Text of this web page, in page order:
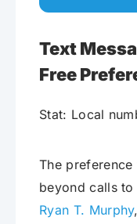
Text
Free
Stat: Local
The
beyond calls
Ryan T. Murphy